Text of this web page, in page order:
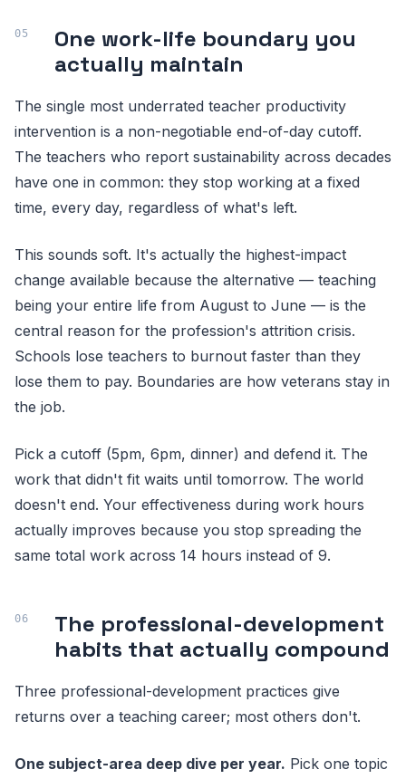
One work-life boundary you
actually maintain
The single most underrated teacher productivity
intervention is a non-negotiable end-of-day cutoff.
The teachers who report sustainability across decades
have one in common: they stop working at a fixed
time, every day, regardless of what's left.
This sounds soft. It's actually the highest-impact
change available because the alternative — teaching
being your entire life from August to June — is the
central reason for the profession's attrition crisis.
Schools lose teachers to burnout faster than they
lose them to pay. Boundaries are how veterans stay in
the job.
Pick a cutoff (5pm, 6pm, dinner) and defend it. The
work that didn't fit waits until tomorrow. The world
doesn't end. Your effectiveness during work hours
actually improves because you stop spreading the
same total work across 14 hours instead of 9.
The professional-development
habits that actually compound
Three professional-development practices give
returns over a teaching career; most others don't.
One subject-area deep dive per year. Pick one topic